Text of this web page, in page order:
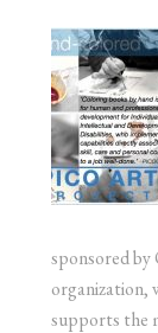
sponsored
supports the